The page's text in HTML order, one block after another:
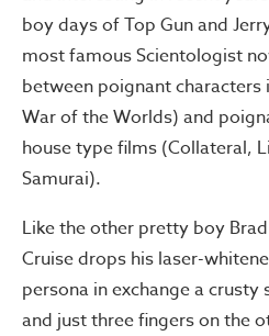
boy days of Top Gun and
most famous Scientologist
between poignant characters
War of the Worlds) and
house type films (Collateral,
Samurai).
Like the other pretty boy
Cruise drops his laser-
persona in exchange a
and just three fingers on the